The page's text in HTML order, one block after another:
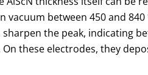
between 450 and
the peak, indicating
these electrodes, they